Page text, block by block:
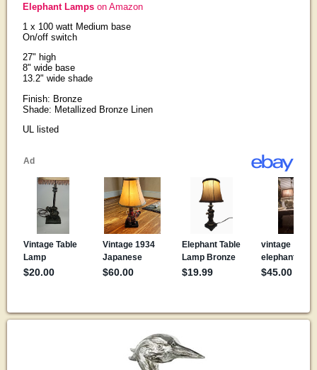
Elephant Lamps on Amazon
1 x 100 watt Medium base
On/off switch
27" high
8" wide base
13.2" wide shade
Finish: Bronze
Shade: Metallized Bronze Linen
UL listed